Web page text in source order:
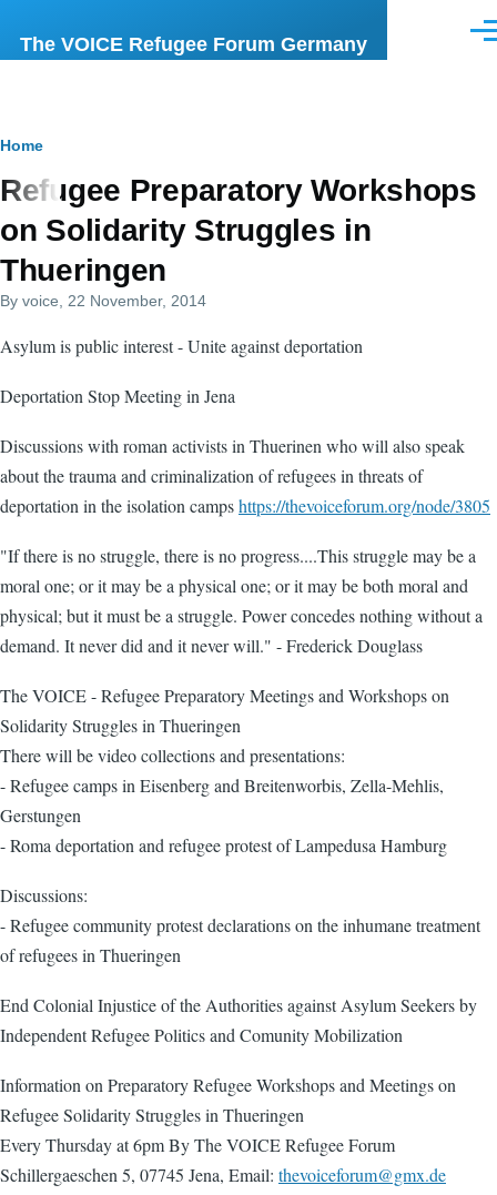
The VOICE Refugee Forum Germany
Breadcrumb
Home
Refugee Preparatory Workshops
on Solidarity Struggles in
Thueringen
By voice , 22 November, 2014
Asylum is public interest - Unite against deportation
Deportation Stop Meeting in Jena
Discussions with roman activists in Thuerinen who will also speak
about the trauma and criminalization of refugees in threats of
deportation in the isolation campshttps://thevoiceforum.org/node/3805
"If there is no struggle, there is no progress....This struggle may be a
moral one; or it may be a physical one; or it may be both moral and
physical; but it must be a struggle. Power concedes nothing without a
demand. It never did and it never will." - Frederick Douglass
The VOICE - Refugee Preparatory Meetings and Workshops on
Solidarity Struggles in Thueringen
There will be video collections and presentations:
- Refugee camps in Eisenberg and Breitenworbis, Zella-Mehlis,
Gerstungen
- Roma deportation and refugee protest of Lampedusa Hamburg
Discussions:
- Refugee community protest declarations on the inhumane treatment
of refugees in Thueringen
End Colonial Injustice of the Authorities against Asylum Seekers by
Independent Refugee Politics and Comunity Mobilization
Information on Preparatory Refugee Workshops and Meetings on
Refugee Solidarity Struggles in Thueringen
Every Thursday at 6pm By The VOICE Refugee Forum
Schillergaeschen 5, 07745 Jena, Email: thevoiceforum@gmx.de